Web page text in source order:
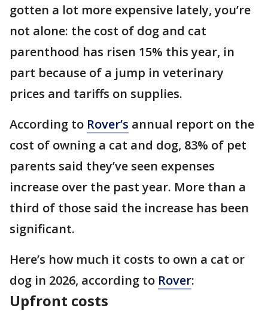
gotten a lot more expensive lately, you’re
not alone: the cost of dog and cat
parenthood has risen 15% this year, in
part because of a jump in veterinary
prices and tariffs on supplies.
According to Rover’s annual report on the
cost of owning a cat and dog, 83% of pet
parents said they’ve seen expenses
increase over the past year. More than a
third of those said the increase has been
significant.
Here’s how much it costs to own a cat or
dog in 2026, according to Rover:
Upfront costs